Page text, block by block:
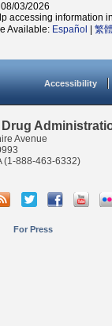
03/2026
accessing information
Available: Español 繁
Accessibility
Avenue
(1-888-463-6332)
For Press